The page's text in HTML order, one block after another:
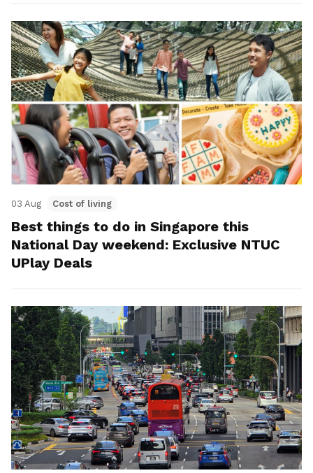
03 Aug Cost of living
Best things to do in Singapore this
National Day weekend: Exclusive NTUC
UPlay Deals